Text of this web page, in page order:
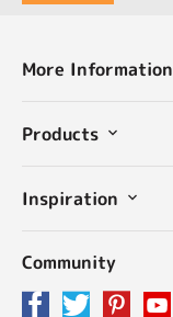
More Information
Products
Inspiration
Community